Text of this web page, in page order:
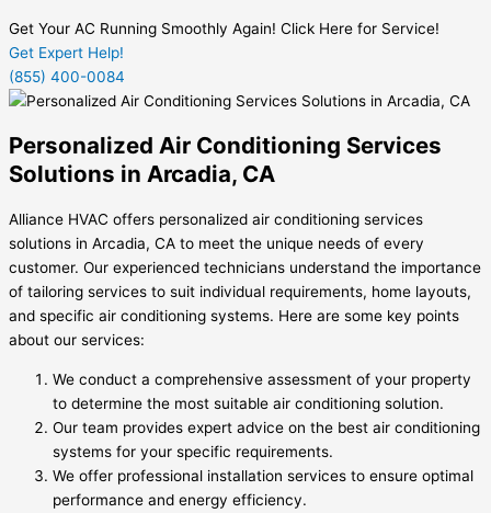
Get Your AC Running Smoothly Again! Click Here for Service!
Get Expert Help!
(855) 400-0084
Personalized Air Conditioning Services
Solutions in Arcadia, CA
Alliance HVAC offers personalized air conditioning services
solutions in Arcadia, CA to meet the unique needs of every
customer. Our experienced technicians understand the importance
of tailoring services to suit individual requirements, home layouts,
and specific air conditioning systems. Here are some key points
about our services:
We conduct a comprehensive assessment of your property
to determine the most suitable air conditioning solution.
Our team provides expert advice on the best air conditioning
systems for your specific requirements.
We offer professional installation services to ensure optimal
performance and energy efficiency.